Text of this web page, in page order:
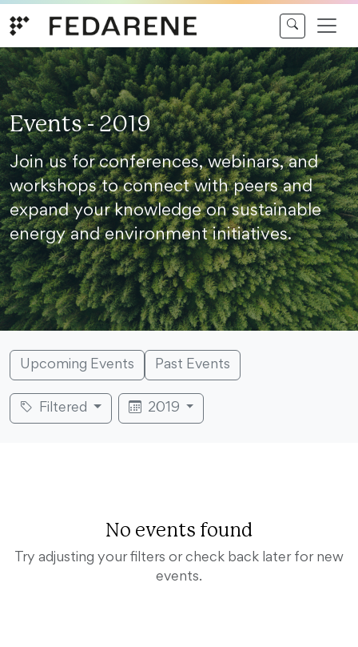
Events - 2019
Join us for conferences, webinars, and
workshops to connect with peers and
expand your knowledge on sustainable
energy and environment initiatives.
Upcoming Events Past Events
Filtered 2019
No events found
Try adjusting your filters or check back later for new
events.